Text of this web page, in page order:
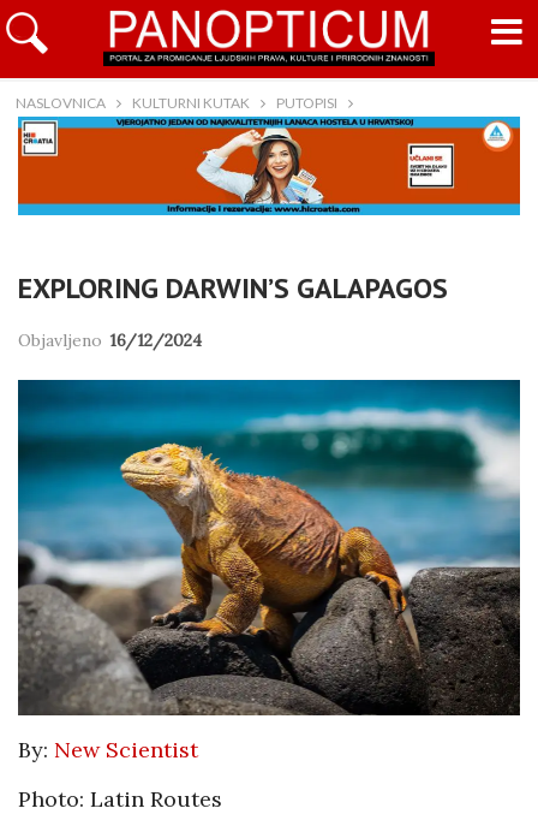
NASLOVNICA KULTURNI KUTAK PUTOPISI
EXPLORING DARWIN’S GALAPAGOS
Objavljeno 16/12/2024
By: New Scientist
Photo: Latin Routes